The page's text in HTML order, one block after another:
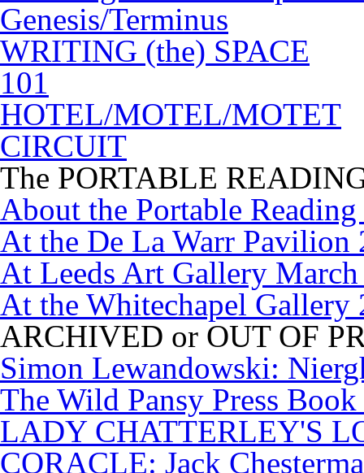
Genesis/Terminus
WRITING (the) SPACE
101
HOTEL/MOTEL/MOTET
CIRCUIT
The PORTABLE
About the Portable
At the De La Warr Pavilion
At Leeds Art Gallery
At the Whitechapel Gallery
ARCHIVED or OUT OF
Simon Lewandowski:
The Wild Pansy Press
LADY CHATTERLEY'S
CORACLE: Jack